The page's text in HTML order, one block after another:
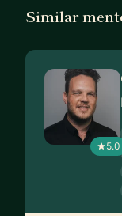
Similar
5.0